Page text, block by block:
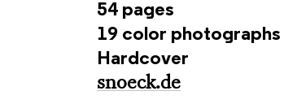
54 pages
19 color photographs
Hardcover
snoeck.de